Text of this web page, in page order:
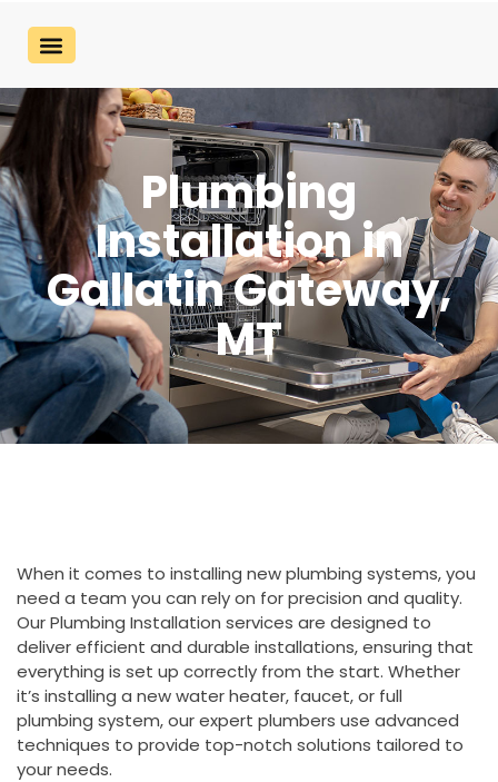
Plumbing
Installation in
Gallatin Gateway,
MT
When it comes to installing new plumbing systems, you
need a team you can rely on for precision and quality.
Our Plumbing Installation services are designed to
deliver efficient and durable installations, ensuring that
everything is set up correctly from the start. Whether
it’s installing a new water heater, faucet, or full
plumbing system, our expert plumbers use advanced
techniques to provide top-notch solutions tailored to
your needs.